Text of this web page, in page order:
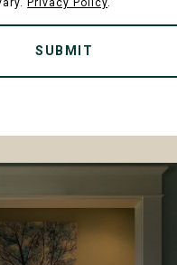
Privacy Policy.
SUBMIT